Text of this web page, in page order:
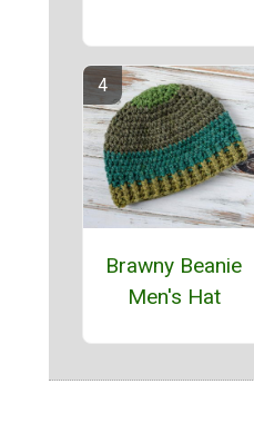
Brawny Beanie
Men's Hat